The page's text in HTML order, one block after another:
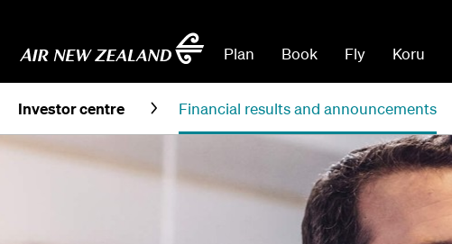
Plan Book Fly Koru
Investor centre Financial results and announcements